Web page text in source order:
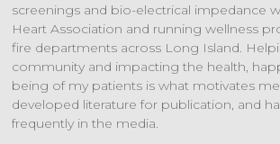
screenings and bio-electrical impedance
Heart Association and running wellness
fire departments across Long Island.
community and impacting the health,
being of my patients is what motivates
developed literature for publication, and
frequently in the media.